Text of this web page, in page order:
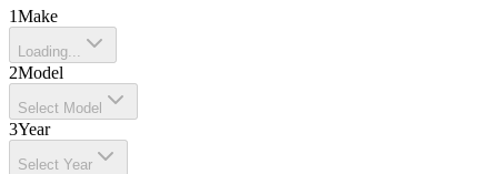
1Make
Loading...
2Model
Select Model
3Year
Select Year